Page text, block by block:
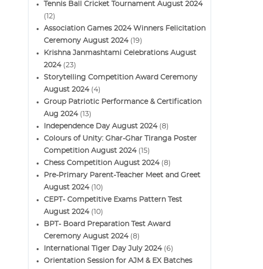
Tennis Ball Cricket Tournament August 2024
(12)
Association Games 2024 Winners Felicitation
Ceremony August 2024(19)
Krishna Janmashtami Celebrations August
2024(23)
Storytelling Competition Award Ceremony
August 2024(4)
Group Patriotic Performance & Certification
Aug 2024(13)
Independence Day August 2024(8)
Colours of Unity: Ghar-Ghar Tiranga Poster
Competition August 2024(15)
Chess Competition August 2024(8)
Pre-Primary Parent-Teacher Meet and Greet
August 2024(10)
CEPT- Competitive Exams Pattern Test
August 2024(10)
BPT- Board Preparation Test Award
Ceremony August 2024(8)
International Tiger Day July 2024(6)
Orientation Session for AJM & EX Batches